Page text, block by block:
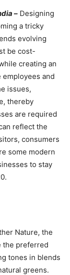
– Designing
a tricky
evolving
be cost-
creating an
and
issues,
thereby
are required
reflect the
consumers
some modern
to stay
Nature, the
the preferred
tones in blends
greens.